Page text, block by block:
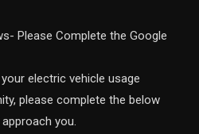
Please Complete the Google
electric vehicle usage
please complete the below
you.